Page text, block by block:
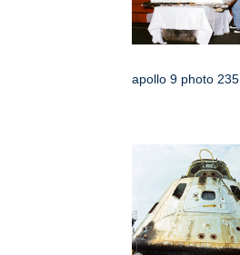
apollo 9 photo 235